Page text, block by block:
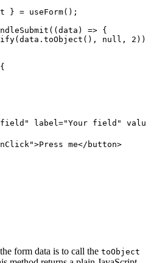
} = useForm();
( ( data )
=> {
(data . toObject () , null , 2 ))
{
field " label="Your field " value
">Press me</ button>
form data is to call the toObject